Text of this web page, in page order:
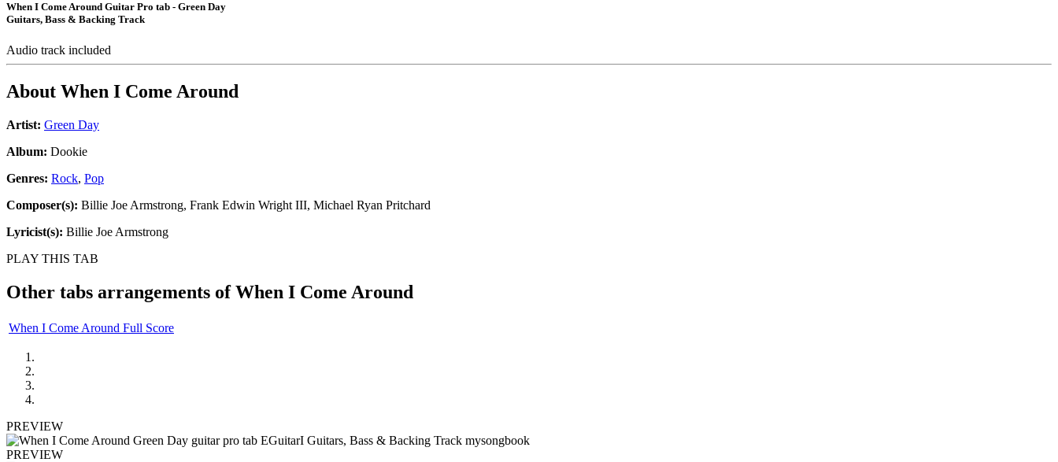
When I Come Around Guitar Pro tab - Green Day
Guitars, Bass & Backing Track
Audio track included
About When I Come Around
Artist: Green Day
Album: Dookie
Genres: Rock, Pop
Composer(s): Billie Joe Armstrong, Frank Edwin Wright III, Michael Ryan Pritchard
Lyricist(s): Billie Joe Armstrong
PLAY THIS TAB
Other tabs arrangements ofWhen I Come Around
When I Come Around Full Score
PREVIEW
PREVIEW